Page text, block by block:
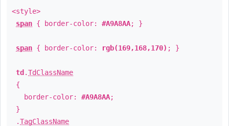
<style>
span { border-color: #A9A8AA; }
span { border-color: rgb(169,168,170) ; }
td .TdClassName
{
border-color: #A9A8AA;
}
.TagClassName